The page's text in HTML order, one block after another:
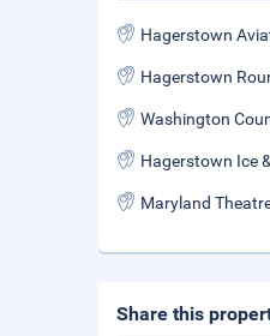
Maryland
Share this